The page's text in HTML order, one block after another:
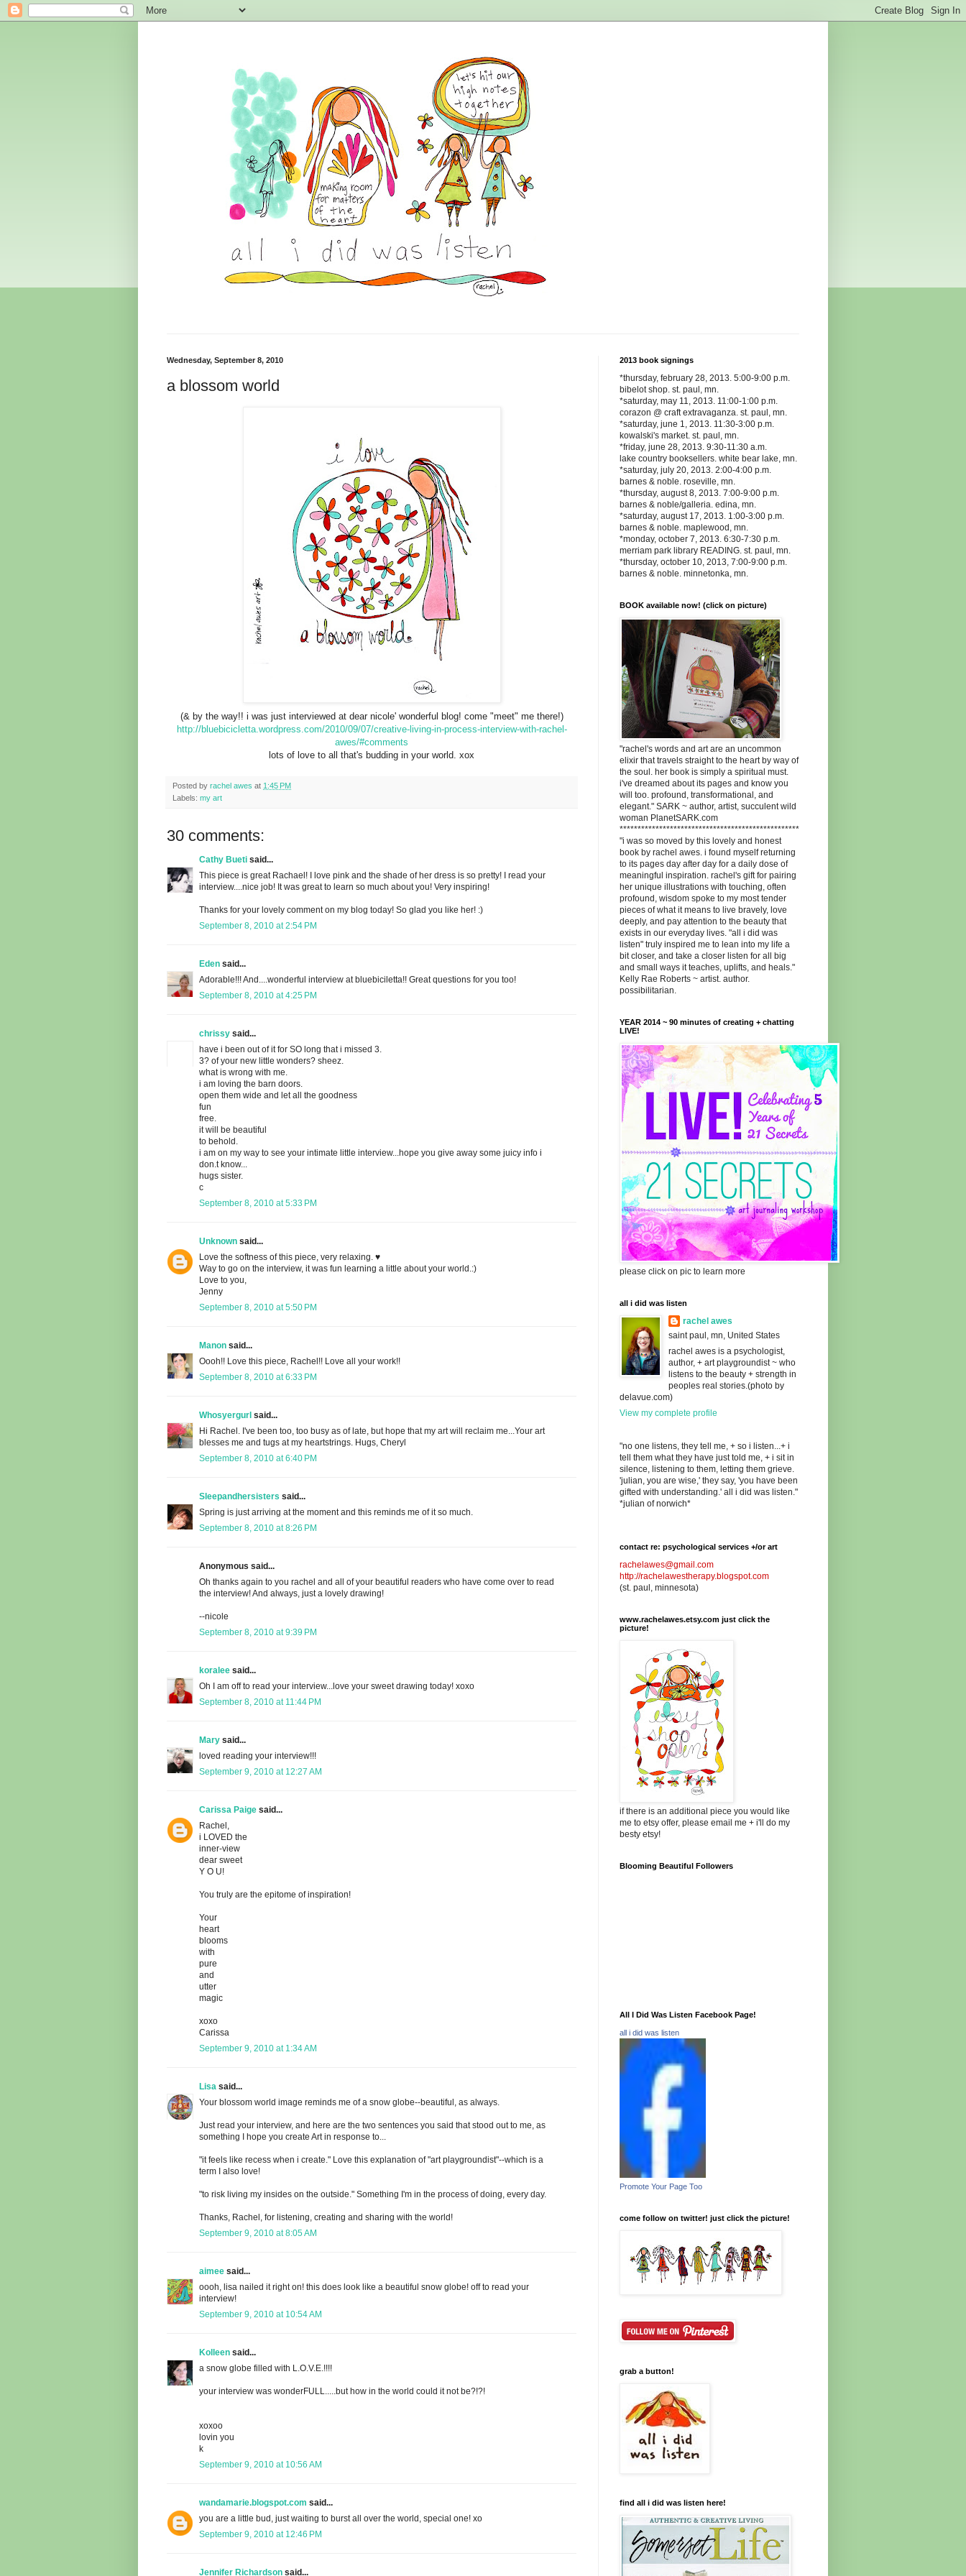
Wednesday, September 8, 2010
a blossom world
(& by the way!! i was just interviewed at dear nicole' wonderful blog! come "meet" me there!)
http://bluebicicletta.wordpress.com/2010/09/07/creative-living-in-process-interview-with-rachel-
awes/#comments
lots of love to all that's budding in your world. xox
Posted by rachel awes at 1:45 PM
Labels: my art
30 comments:
Cathy Bueti said...
This piece is great Rachael! I love pink and the shade of her dress is so pretty! I read your
interview....nice job! It was great to learn so much about you! Very inspiring!
Thanks for your lovely comment on my blog today! So glad you like her! :)
September 8, 2010 at 2:54 PM
Eden said...
Adorable!!! And....wonderful interview at bluebiciletta!! Great questions for you too!
September 8, 2010 at 4:25 PM
chrissy said...
have i been out of it for SO long that i missed 3.
3? of your new little wonders? sheez.
what is wrong with me.
i am loving the barn doors.
open them wide and let all the goodness
fun
free.
it will be beautiful
to behold.
i am on my way to see your intimate little interview...hope you give away some juicy info i
don.t know...
hugs sister.
c
September 8, 2010 at 5:33 PM
Unknown said...
Love the softness of this piece, very relaxing. ♥
Way to go on the interview, it was fun learning a little about your world.:)
Love to you,
Jenny
September 8, 2010 at 5:50 PM
Manon said...
Oooh!! Love this piece, Rachel!! Love all your work!!
September 8, 2010 at 6:33 PM
Whosyergurl said...
Hi Rachel. I've been too, too busy as of late, but hope that my art will reclaim me...Your art
blesses me and tugs at my heartstrings. Hugs, Cheryl
September 8, 2010 at 6:40 PM
Sleepandhersisters said...
Spring is just arriving at the moment and this reminds me of it so much.
September 8, 2010 at 8:26 PM
Anonymous said...
Oh thanks again to you rachel and all of your beautiful readers who have come over to read
the interview! And always, just a lovely drawing!
--nicole
September 8, 2010 at 9:39 PM
koralee said...
Oh I am off to read your interview...love your sweet drawing today! xoxo
September 8, 2010 at 11:44 PM
Mary said...
loved reading your interview!!!
September 9, 2010 at 12:27 AM
Carissa Paige said...
Rachel,
i LOVED the
inner-view
dear sweet
Y O U!
You truly are the epitome of inspiration!
Your
heart
blooms
with
pure
and
utter
magic
xoxo
Carissa
September 9, 2010 at 1:34 AM
Lisa said...
Your blossom world image reminds me of a snow globe--beautiful, as always.
Just read your interview, and here are the two sentences you said that stood out to me, as
something I hope you create Art in response to...
"it feels like recess when i create." Love this explanation of "art playgroundist"--which is a
term I also love!
"to risk living my insides on the outside." Something I'm in the process of doing, every day.
Thanks, Rachel, for listening, creating and sharing with the world!
September 9, 2010 at 8:05 AM
aimee said...
oooh, lisa nailed it right on! this does look like a beautiful snow globe! off to read your
interview!
September 9, 2010 at 10:54 AM
Kolleen said...
a snow globe filled with L.O.V.E.!!!!
your interview was wonderFULL.....but how in the world could it not be?!?!
xoxoo
lovin you
k
September 9, 2010 at 10:56 AM
wandamarie.blogspot.com said...
you are a little bud, just waiting to burst all over the world, special one! xo
September 9, 2010 at 12:46 PM
Jennifer Richardson said...
2013 book signings
*thursday, february 28, 2013. 5:00-9:00 p.m.
bibelot shop. st. paul, mn.
*saturday, may 11, 2013. 11:00-1:00 p.m.
corazon @ craft extravaganza. st. paul, mn.
*saturday, june 1, 2013. 11:30-3:00 p.m.
kowalski's market. st. paul, mn.
*friday, june 28, 2013. 9:30-11:30 a.m.
lake country booksellers. white bear lake, mn.
*saturday, july 20, 2013. 2:00-4:00 p.m.
barnes & noble. roseville, mn.
*thursday, august 8, 2013. 7:00-9:00 p.m.
barnes & noble/galleria. edina, mn.
*saturday, august 17, 2013. 1:00-3:00 p.m.
barnes & noble. maplewood, mn.
*monday, october 7, 2013. 6:30-7:30 p.m.
merriam park library READING. st. paul, mn.
*thursday, october 10, 2013, 7:00-9:00 p.m.
barnes & noble. minnetonka, mn.
BOOK available now! (click on picture)
"rachel's words and art are an uncommon
elixir that travels straight to the heart by way of
the soul. her book is simply a spiritual must.
i've dreamed about its pages and know you
will too. profound, transformational, and
elegant." SARK ~ author, artist, succulent wild
woman PlanetSARK.com
**************************************************
"i was so moved by this lovely and honest
book by rachel awes. i found myself returning
to its pages day after day for a daily dose of
meaningful inspiration. rachel's gift for pairing
her unique illustrations with touching, often
profound, wisdom spoke to my most tender
pieces of what it means to live bravely, love
deeply, and pay attention to the beauty that
exists in our everyday lives. "all i did was
listen" truly inspired me to lean into my life a
bit closer, and take a closer listen for all big
and small ways it teaches, uplifts, and heals."
Kelly Rae Roberts ~ artist. author.
possibilitarian.
YEAR 2014 ~ 90 minutes of creating + chatting
LIVE!
please click on pic to learn more
all i did was listen
rachel awes
saint paul, mn, United States
rachel awes is a psychologist,
author, + art playgroundist ~ who
listens to the beauty + strength in
peoples real stories.(photo by
delavue.com)
View my complete profile
"no one listens, they tell me, + so i listen...+ i
tell them what they have just told me, + i sit in
silence, listening to them, letting them grieve.
'julian, you are wise,' they say, 'you have been
gifted with understanding.' all i did was listen."
*julian of norwich*
contact re: psychological services +/or art
rachelawes@gmail.com
http://rachelawestherapy.blogspot.com
(st. paul, minnesota)
www.rachelawes.etsy.com just click the
picture!
if there is an additional piece you would like
me to etsy offer, please email me + i'll do my
besty etsy!
Blooming Beautiful Followers
All I Did Was Listen Facebook Page!
all i did was listen
Promote Your Page Too
come follow on twitter! just click the picture!
grab a button!
find all i did was listen here!